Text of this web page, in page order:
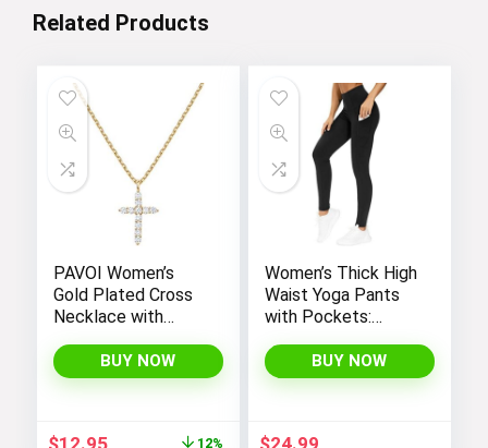
Related Products
PAVOI Women’s
Gold Plated Cross
Necklace with
Elegant Gold
Necklaces for
BUY NOW
OriginalCurrent
12%
Women’s Thick High
Waist Yoga Pants
with Pockets:
Leggings for
Workout, Running,
BUY NOW